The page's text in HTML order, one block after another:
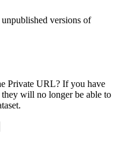
versions of
Private URL? If you have
will no longer be able to